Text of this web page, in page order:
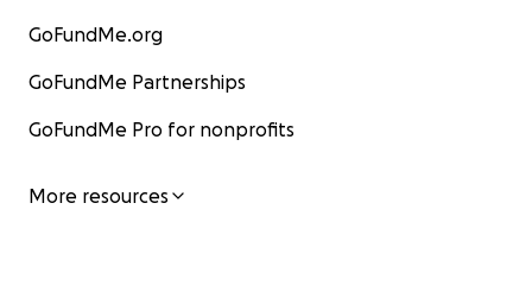
GoFundMe.org
GoFundMe Partnerships
GoFundMe Pro for nonprofits
More resources